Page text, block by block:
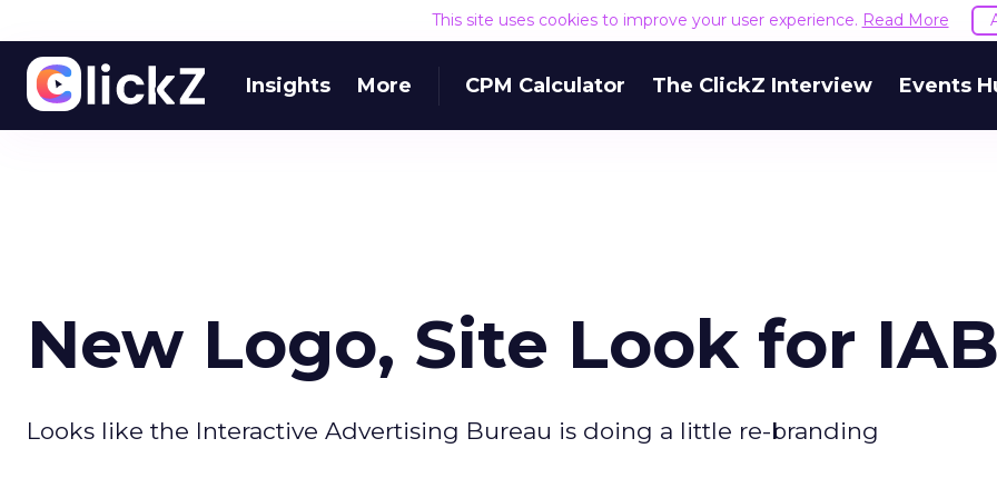
This site uses cookies to improve your user experience. Read More
Insights More CPM Calculator The ClickZ Interview Events
New Logo, Site Look for IAB
Looks like the Interactive Advertising Bureau is doing a little re-branding